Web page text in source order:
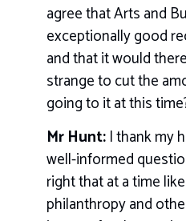
agree that Arts and
exceptionally good
and that it would
strange to cut the
going to it at this
Mr Hunt:I thank my
well-informed
right that at a time
philanthropy and